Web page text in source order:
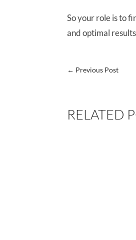
So your role is to
and optimal
← Previous Post
RELATED